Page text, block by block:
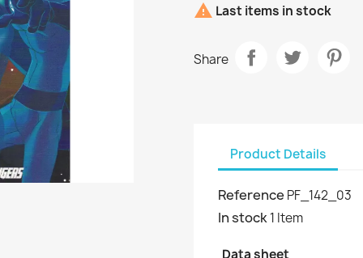
 Last items in stock
Share
Product Details
Reference PF_142_03
In stock1 Item
Data sheet